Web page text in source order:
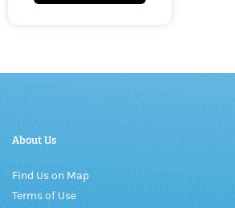
About Us
Find Us on Map
Terms of Use